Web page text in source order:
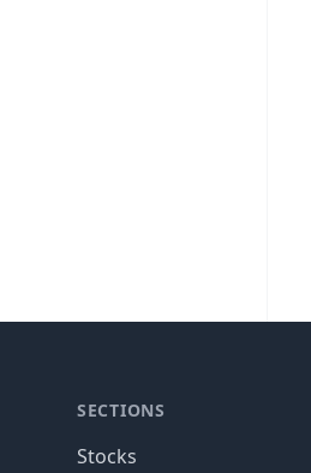
SECTIONS
Stocks